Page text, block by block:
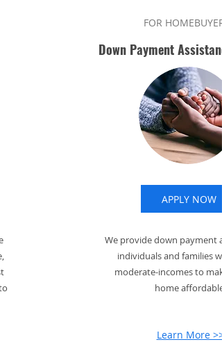
FOR
Down Payment
APPLY NOW
We provide down payment
individuals and families
moderate-incomes to
home affordable.
Learn More >>